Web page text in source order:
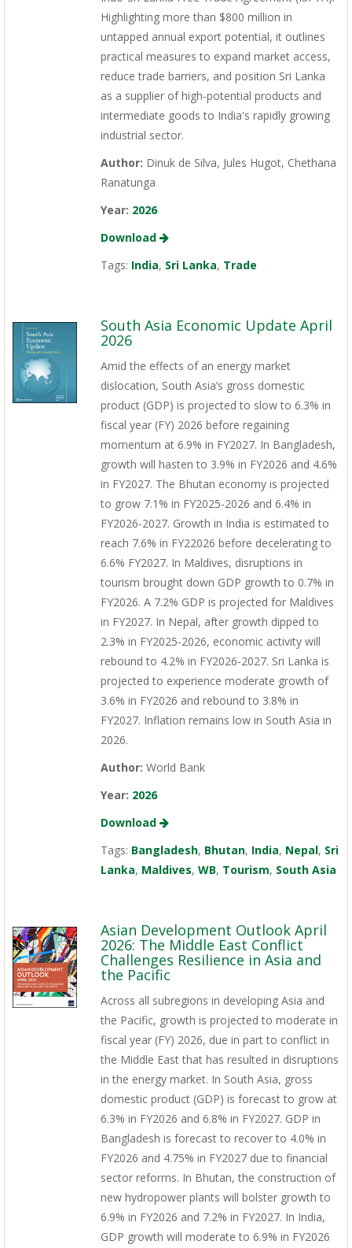
Highlighting more than $800 million in
untapped annual export potential, it outlines
practical measures to expand market access,
reduce trade barriers, and position Sri Lanka
as a supplier of high-potential products and
intermediate goods to India's rapidly growing
industrial sector.
Author: Dinuk de Silva, Jules Hugot, Chethana
Ranatunga
Year: 2026
Download
Tags: India, Sri Lanka, Trade
South Asia Economic Update April
2026
Amid the effects of an energy market
dislocation, South Asia’s gross domestic
product (GDP) is projected to slow to 6.3% in
fiscal year (FY) 2026 before regaining
momentum at 6.9% in FY2027. In Bangladesh,
growth will hasten to 3.9% in FY2026 and 4.6%
in FY2027. The Bhutan economy is projected
to grow 7.1% in FY2025-2026 and 6.4% in
FY2026-2027. Growth in India is estimated to
reach 7.6% in FY22026 before decelerating to
6.6% FY2027. In Maldives, disruptions in
tourism brought down GDP growth to 0.7% in
FY2026. A 7.2% GDP is projected for Maldives
in FY2027. In Nepal, after growth dipped to
2.3% in FY2025-2026, economic activity will
rebound to 4.2% in FY2026-2027. Sri Lanka is
projected to experience moderate growth of
3.6% in FY2026 and rebound to 3.8% in
FY2027. Inflation remains low in South Asia in
2026.
Author: World Bank
Year: 2026
Download
Tags: Bangladesh, Bhutan, India, Nepal, Sri
Lanka, Maldives, WB, Tourism, South Asia
Asian Development Outlook April
2026: The Middle East Conflict
Challenges Resilience in Asia and
the Pacific
Across all subregions in developing Asia and
the Pacific, growth is projected to moderate in
fiscal year (FY) 2026, due in part to conflict in
the Middle East that has resulted in disruptions
in the energy market. In South Asia, gross
domestic product (GDP) is forecast to grow at
6.3% in FY2026 and 6.8% in FY2027. GDP in
Bangladesh is forecast to recover to 4.0% in
FY2026 and 4.75% in FY2027 due to financial
sector reforms. In Bhutan, the construction of
new hydropower plants will bolster growth to
6.9% in FY2026 and 7.2% in FY2027. In India,
GDP growth will moderate to 6.9% in FY2026